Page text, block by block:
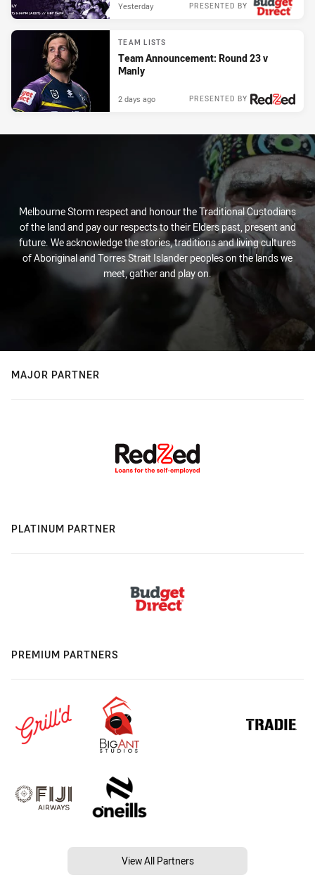
PRESENTED BY
Yesterday
TEAM LISTS
Team Announcement: Round 23 v
Manly
PRESENTED BY
2 days ago
Melbourne Storm respect and honour the Traditional Custodians
of the land and pay our respects to their Elders past, present and
future. We acknowledge the stories, traditions and living cultures
of Aboriginal and Torres Strait Islander peoples on the lands we
meet, gather and play on.
MAJOR PARTNER
PLATINUM PARTNER
PREMIUM PARTNERS
View All Partners